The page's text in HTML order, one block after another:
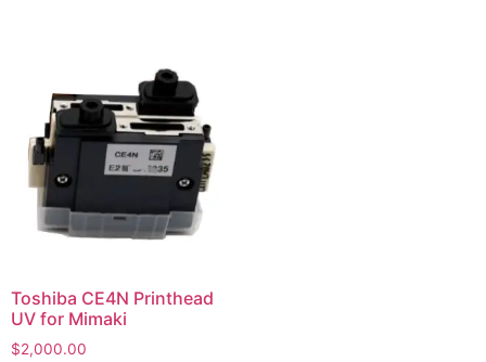
Toshiba CE4N Printhead
UV for Mimaki
$2,000.00